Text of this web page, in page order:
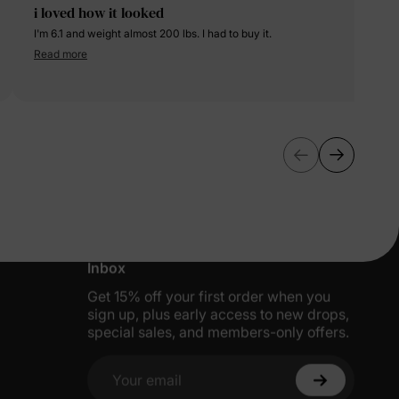
i loved how it looked
I'm 6.1 and weight almost 200 lbs. I had to buy it.
Read more
Inbox
Get 15% off your first order when you
sign up, plus early access to new drops,
special sales, and members-only offers.
Your email